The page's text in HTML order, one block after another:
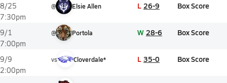
8/25
7:30pm
@ Elsie Allen L 26-9 Box Score
9/1
7:00pm
@ Portola W 28-6 Box Score
9/9
2:00pm
vs Cloverdale* L 35-0 Box Score